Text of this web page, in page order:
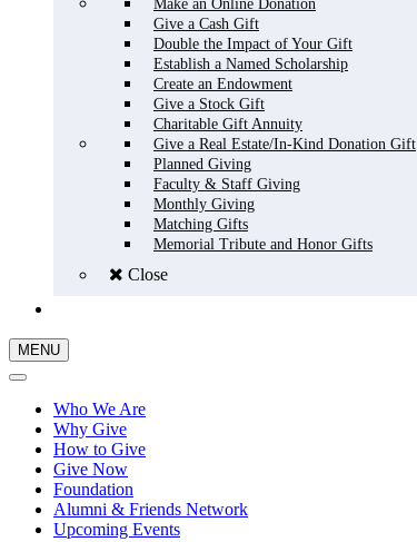
Make an Online Donation
Give a Cash Gift
Double the Impact of Your Gift
Establish a Named Scholarship
Create an Endowment
Give a Stock Gift
Charitable Gift Annuity
Give a Real Estate/In-Kind Donation Gift
Planned Giving
Faculty & Staff Giving
Monthly Giving
Matching Gifts
Memorial Tribute and Honor Gifts
Close
MENU
Who We Are
Why Give
How to Give
Give Now
Foundation
Alumni & Friends Network
Upcoming Events